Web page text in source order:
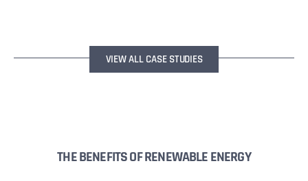
VIEW ALL CASE STUDIES
THE BENEFITS OF RENEWABLE ENERGY